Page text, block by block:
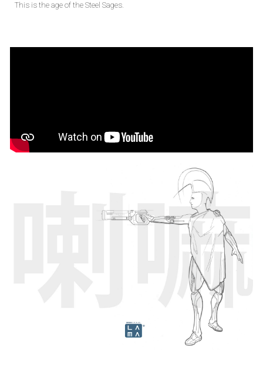
This is the age of the Steel Sages.